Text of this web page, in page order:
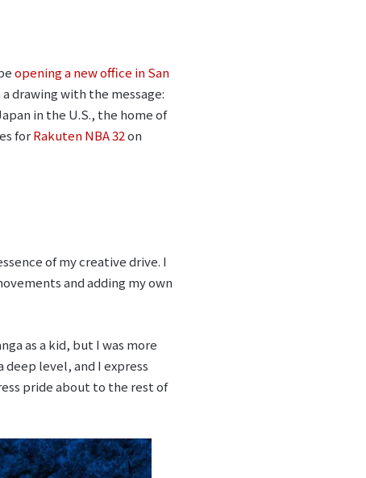
opening a new office in San
drawing with the message:
in the U.S., the home of
forRakuten NBA 32on
of my creative drive. I
and adding my own
as a kid, but I was more
level, and I express
pride about to the rest of